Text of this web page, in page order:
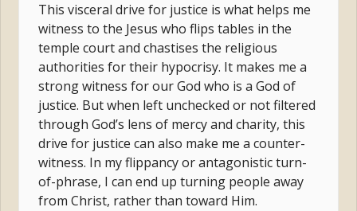
This visceral drive for justice is what helps me
witness to the Jesus who flips tables in the
temple court and chastises the religious
authorities for their hypocrisy. It makes me a
strong witness for our God who is a God of
justice. But when left unchecked or not filtered
through God’s lens of mercy and charity, this
drive for justice can also make me a counter-
witness. In my flippancy or antagonistic turn-
of-phrase, I can end up turning people away
from Christ, rather than toward Him.